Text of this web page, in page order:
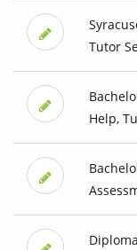
Tutor
Help,